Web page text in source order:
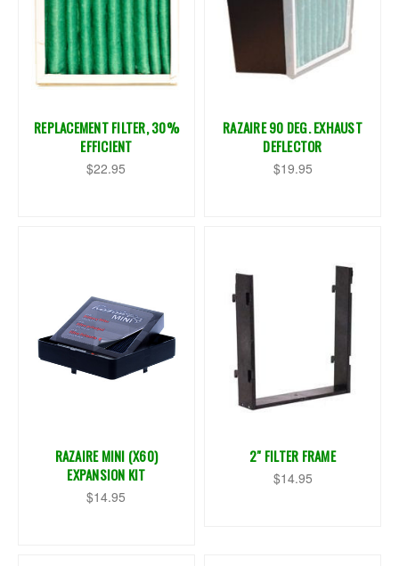
REPLACEMENT FILTER, 30%
EFFICIENT
$22.95
RAZAIRE 90 DEG. EXHAUST
DEFLECTOR
$19.95
RAZAIRE MINI (X60)
EXPANSION KIT
$14.95
2" FILTER FRAME
$14.95